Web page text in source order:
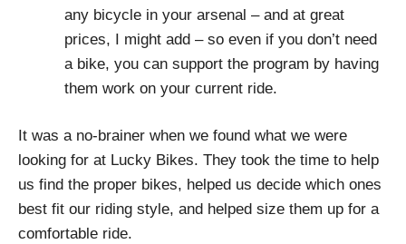
any bicycle in your arsenal – and at great
prices, I might add – so even if you don’t need
a bike, you can support the program by having
them work on your current ride.
It was a no-brainer when we found what we were
looking for at Lucky Bikes. They took the time to help
us find the proper bikes, helped us decide which ones
best fit our riding style, and helped size them up for a
comfortable ride.